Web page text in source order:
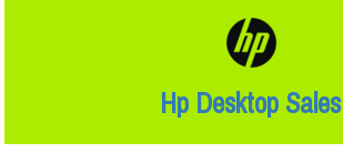
Hp Desktop Sales